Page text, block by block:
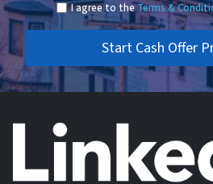
I agree to theTerms &